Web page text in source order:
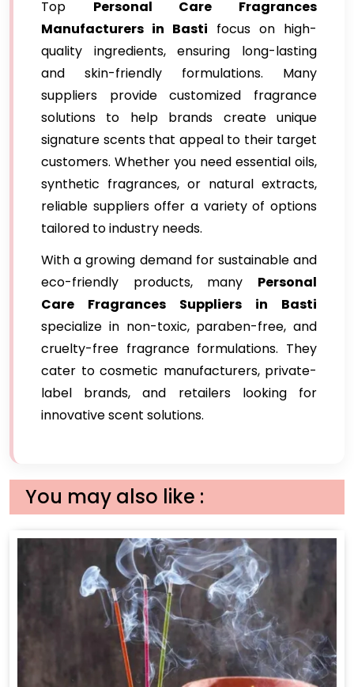
Top Personal Care Fragrances
Manufacturers in Basti focus on high-
quality ingredients, ensuring long-lasting
and skin-friendly formulations. Many
suppliers provide customized fragrance
solutions to help brands create unique
signature scents that appeal to their target
customers. Whether you need essential oils,
synthetic fragrances, or natural extracts,
reliable suppliers offer a variety of options
tailored to industry needs.
With a growing demand for sustainable and
eco-friendly products, many Personal
Care Fragrances Suppliers in Basti
specialize in non-toxic, paraben-free, and
cruelty-free fragrance formulations. They
cater to cosmetic manufacturers, private-
label brands, and retailers looking for
innovative scent solutions.
You may also like :